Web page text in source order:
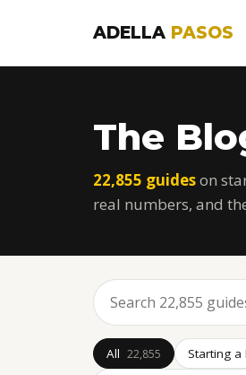
ADELLA PASOS
The
22,855 guideson
real numbers, and
All 22,855 Starting a